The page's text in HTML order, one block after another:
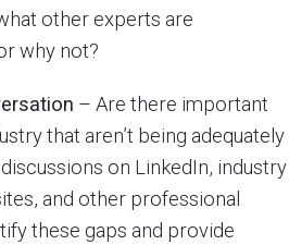
other experts are
why not?
– Are there important
that aren’t being adequately
on LinkedIn, industry
and other professional
these gaps and provide